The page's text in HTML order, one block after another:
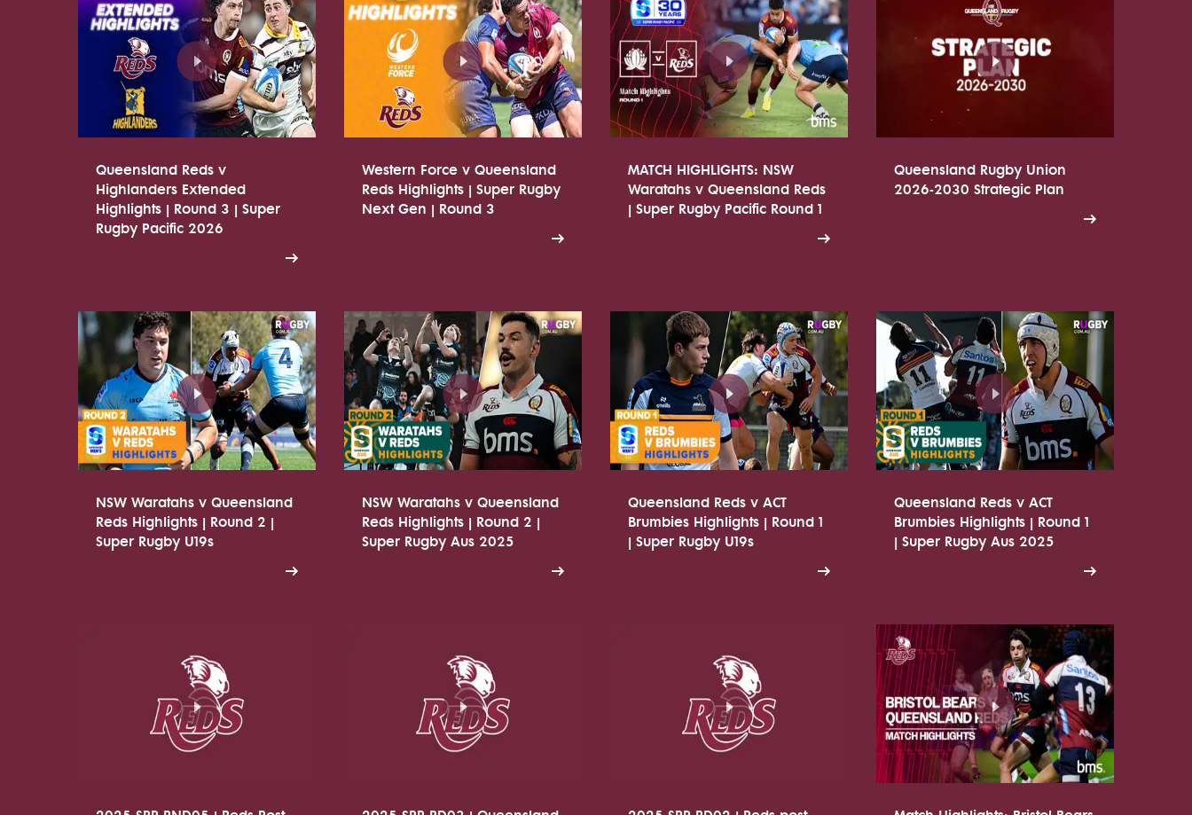
Queensland Reds v
Highlanders Extended
Highlights | Round 3 | Super
Rugby Pacific 2026
Western Force v Queensland
Reds Highlights | Super Rugby
Next Gen | Round 3
MATCH HIGHLIGHTS: NSW
Waratahs v Queensland Reds
| Super Rugby Pacific Round 1
Queensland Rugby Union
2026-2030 Strategic Plan
NSW Waratahs v Queensland
Reds Highlights | Round 2 |
Super Rugby U19s
NSW Waratahs v Queensland
Reds Highlights | Round 2 |
Super Rugby Aus 2025
Queensland Reds v ACT
Brumbies Highlights | Round 1
| Super Rugby U19s
Queensland Reds v ACT
Brumbies Highlights | Round 1
| Super Rugby Aus 2025